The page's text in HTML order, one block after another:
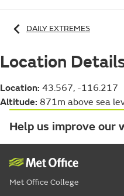
DAILY EXTREMES
Location
Location: 43.567, -116.217
Altitude: 871m above sea
Help us improve our
Met Office College